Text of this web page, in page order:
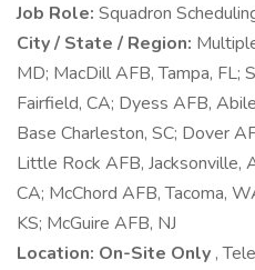
Job Role: Squadron
City / State / Region:
MD; MacDill AFB, Tampa, FL;
Fairfield, CA; Dyess AFB,
Base Charleston, SC; Dover
Little Rock AFB, Jacksonville,
CA; McChord AFB, Tacoma,
KS; McGuire AFB, NJ
Location: On-Site Only ,